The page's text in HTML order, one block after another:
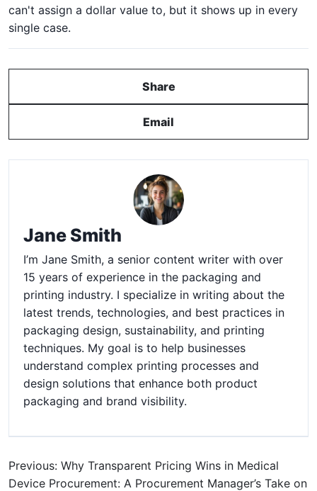
can't assign a dollar value to, but it shows up in every
single case.
Share
Email
Jane Smith
I’m Jane Smith, a senior content writer with over
15 years of experience in the packaging and
printing industry. I specialize in writing about the
latest trends, technologies, and best practices in
packaging design, sustainability, and printing
techniques. My goal is to help businesses
understand complex printing processes and
design solutions that enhance both product
packaging and brand visibility.
Previous: Why Transparent Pricing Wins in Medical
Device Procurement: A Procurement Manager’s Take on